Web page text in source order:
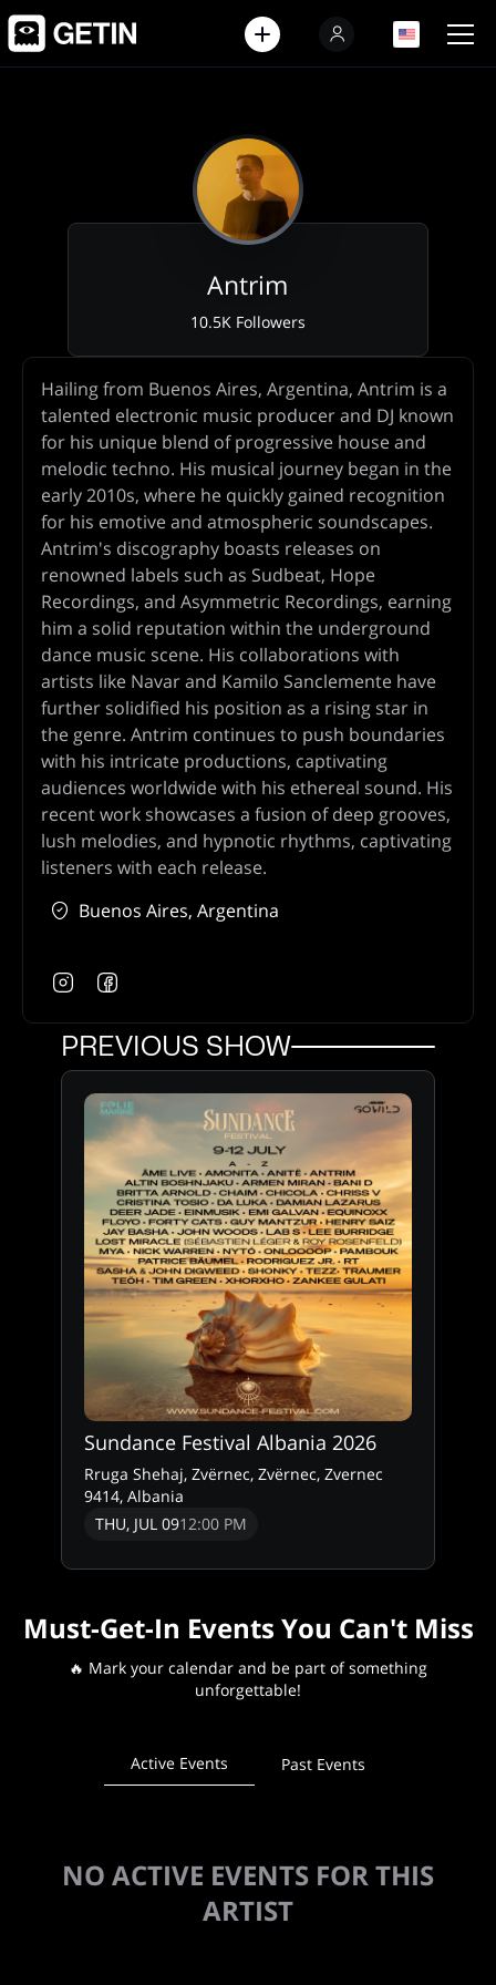
EN
Antrim
10.5K Followers
Artist
Biography
Hailing from Buenos Aires, Argentina, Antrim is a
talented electronic music producer and DJ known
for his unique blend of progressive house and
melodic techno. His musical journey began in the
early 2010s, where he quickly gained recognition
for his emotive and atmospheric soundscapes.
Antrim's discography boasts releases on
renowned labels such as Sudbeat, Hope
Recordings, and Asymmetric Recordings, earning
him a solid reputation within the underground
dance music scene. His collaborations with
artists like Navar and Kamilo Sanclemente have
further solidified his position as a rising star in
the genre. Antrim continues to push boundaries
with his intricate productions, captivating
audiences worldwide with his ethereal sound. His
recent work showcases a fusion of deep grooves,
lush melodies, and hypnotic rhythms, captivating
listeners with each release.
Buenos Aires, Argentina
PREVIOUS SHOW
Sundance Festival Albania 2026
Rruga Shehaj, Zvërnec, Zvërnec, Zvernec
9414, Albania
THU, JUL 0912:00 PM
Must-Get-In Events You Can't Miss
🔥 Mark your calendar and be part of something
unforgettable!
Active Events Past Events
NO ACTIVE EVENTS FOR THIS
ARTIST